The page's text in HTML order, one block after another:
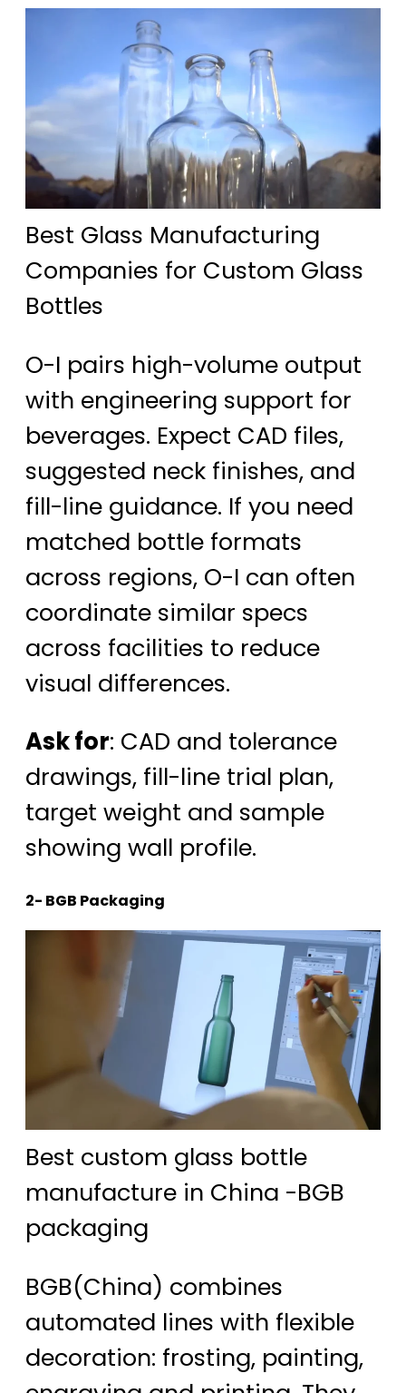
Best Glass Manufacturing
Companies for Custom Glass
Bottles
O-I pairs high-volume output
with engineering support for
beverages. Expect CAD files,
suggested neck finishes, and
fill-line guidance. If you need
matched bottle formats
across regions, O-I can often
coordinate similar specs
across facilities to reduce
visual differences.
Ask for: CAD and tolerance
drawings, fill-line trial plan,
target weight and sample
showing wall profile.
2- BGB Packaging
Best custom glass bottle
manufacture in China -BGB
packaging
BGB(China) combines
automated lines with flexible
decoration: frosting, painting,